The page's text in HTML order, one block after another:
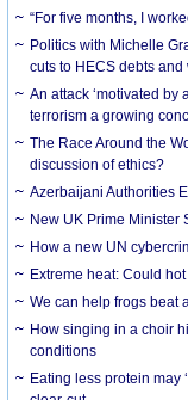
“For five months, I
Politics with Michelle
cuts to HECS debts and
An attack ‘motivated by
terrorism a growing
The Race Around the
discussion of ethics?
Azerbaijani Authorities
New UK Prime Minister
How a new UN
Extreme heat: Could
We can help frogs beat
How singing in a choir
conditions
Eating less protein may